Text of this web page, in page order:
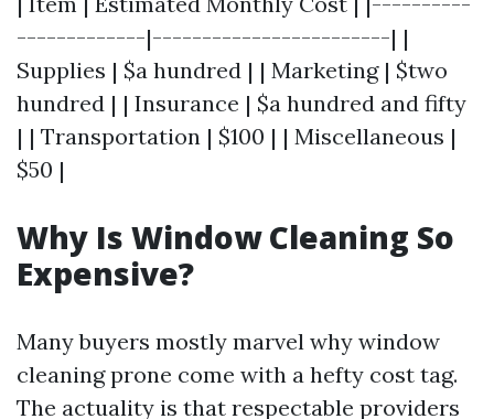
-------------|------------------------| |
Supplies | $a hundred | | Marketing | $two
hundred | | Insurance | $a hundred and fifty
| | Transportation | $100 | | Miscellaneous |
$50 |
Why Is Window Cleaning So
Expensive?
Many buyers mostly marvel why window
cleaning prone come with a hefty cost tag.
The actuality is that respectable providers